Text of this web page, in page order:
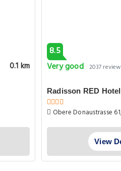
0.1 km
8.5
Very good 2037
Radisson RED
Obere Donaustrasse
View